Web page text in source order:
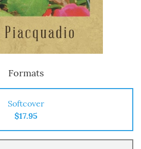
Formats
Softcover
$17.95